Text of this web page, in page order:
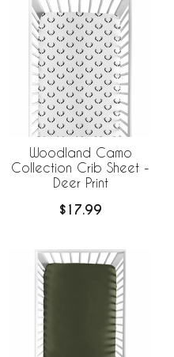
Woodland Camo
Collection Crib Sheet -
Deer Print
$17.99